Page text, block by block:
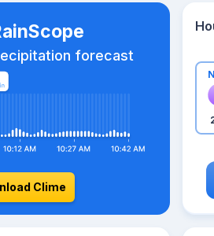
forecast
Clime